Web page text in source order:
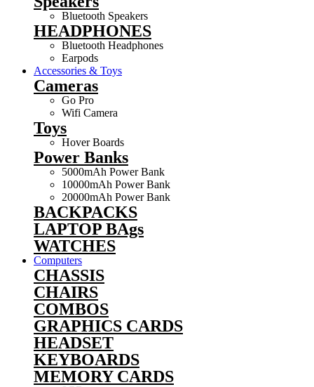
Bluetooth Speakers
HEADPHONES
Bluetooth Headphones
Earpods
Accessories & Toys
Cameras
Go Pro
Wifi Camera
Toys
Hover Boards
Power Banks
5000mAh Power Bank
10000mAh Power Bank
20000mAh Power Bank
BACKPACKS
LAPTOP BAgs
WATCHES
Computers
CHASSIS
CHAIRS
COMBOS
GRAPHICS CARDS
HEADSET
KEYBOARDS
MEMORY CARDS